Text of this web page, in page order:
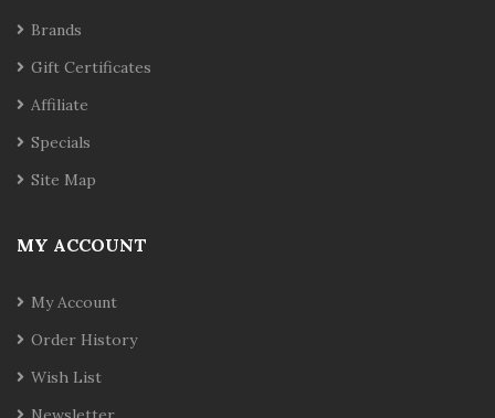
Brands
Gift Certificates
Affiliate
Specials
Site Map
MY ACCOUNT
My Account
Order History
Wish List